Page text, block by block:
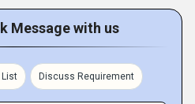
Message with us
List Discuss Requirement